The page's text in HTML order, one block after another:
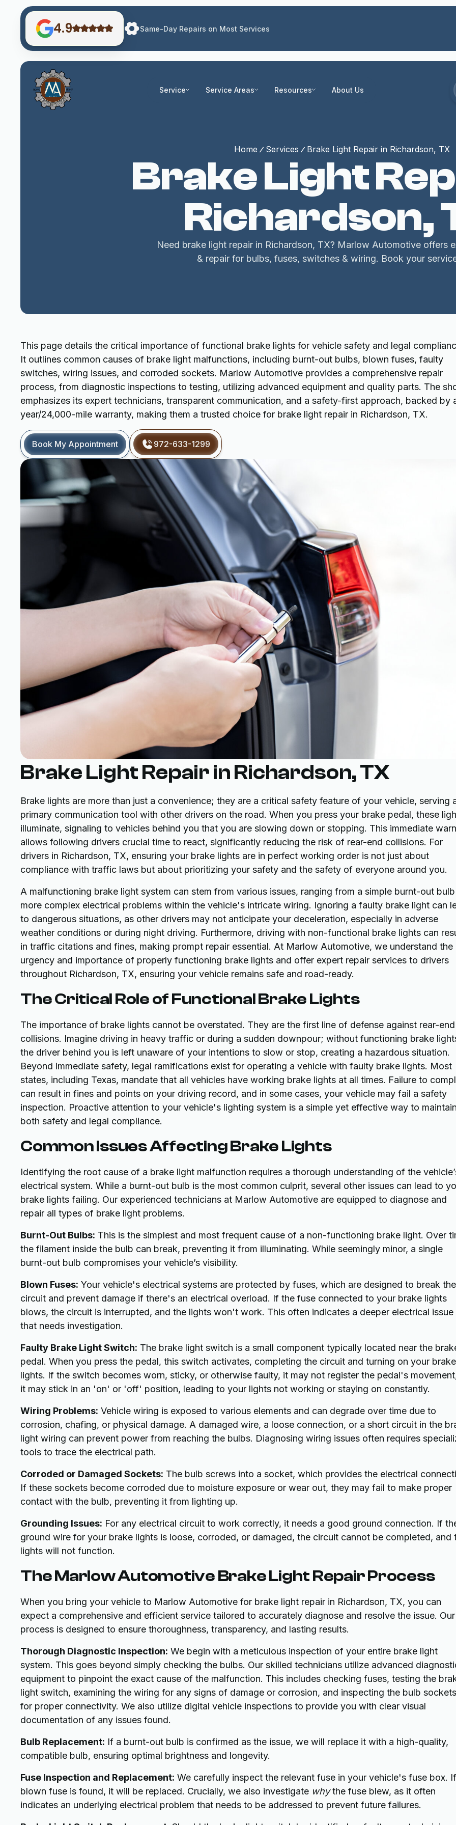
4.9 Same-Day Repairs on Most Services
Service Service Areas Resources About Us
Home Services Brake Light Repair in Richardson, TX
Brake Light
Richardson,
Need brake light repair in Richardson, TX? Marlow Automotive offers
& repair for bulbs, fuses, switches & wiring. Book your
This page details the critical importance of functional brake lights for vehicle safety and legal
It outlines common causes of brake light malfunctions, including burnt-out bulbs, blown fuses, faulty
switches, wiring issues, and corroded sockets. Marlow Automotive provides a comprehensive repair
process, from diagnostic inspections to testing, utilizing advanced equipment and quality parts. The
emphasizes its expert technicians, transparent communication, and a safety-first approach, backed by
year/24,000-mile warranty, making them a trusted choice for brake light repair in Richardson, TX.
Book My Appointment 972-633-1299
Brake Light Repair in Richardson, TX
Brake lights are more than just a convenience; they are a critical safety feature of your vehicle, serving
primary communication tool with other drivers on the road. When you press your brake pedal, these
illuminate, signaling to vehicles behind you that you are slowing down or stopping. This immediate
allows following drivers crucial time to react, significantly reducing the risk of rear-end collisions. For
drivers in Richardson, TX, ensuring your brake lights are in perfect working order is not just about
compliance with traffic laws but about prioritizing your safety and the safety of everyone around you.
A malfunctioning brake light system can stem from various issues, ranging from a simple burnt-out
more complex electrical problems within the vehicle's intricate wiring. Ignoring a faulty brake light can
to dangerous situations, as other drivers may not anticipate your deceleration, especially in adverse
weather conditions or during night driving. Furthermore, driving with non-functional brake lights can
in traffic citations and fines, making prompt repair essential. At Marlow Automotive, we understand the
urgency and importance of properly functioning brake lights and offer expert repair services to drivers
throughout Richardson, TX, ensuring your vehicle remains safe and road-ready.
The Critical Role of Functional Brake Lights
The importance of brake lights cannot be overstated. They are the first line of defense against rear-end
collisions. Imagine driving in heavy traffic or during a sudden downpour; without functioning brake
the driver behind you is left unaware of your intentions to slow or stop, creating a hazardous situation.
Beyond immediate safety, legal ramifications exist for operating a vehicle with faulty brake lights. Most
states, including Texas, mandate that all vehicles have working brake lights at all times. Failure to
can result in fines and points on your driving record, and in some cases, your vehicle may fail a safety
inspection. Proactive attention to your vehicle's lighting system is a simple yet effective way to maintain
both safety and legal compliance.
Common Issues Affecting Brake Lights
Identifying the root cause of a brake light malfunction requires a thorough understanding of the
electrical system. While a burnt-out bulb is the most common culprit, several other issues can lead to
brake lights failing. Our experienced technicians at Marlow Automotive are equipped to diagnose and
repair all types of brake light problems.
Burnt-Out Bulbs: This is the simplest and most frequent cause of a non-functioning brake light. Over
the filament inside the bulb can break, preventing it from illuminating. While seemingly minor, a single
burnt-out bulb compromises your vehicle’s visibility.
Blown Fuses: Your vehicle's electrical systems are protected by fuses, which are designed to break the
circuit and prevent damage if there's an electrical overload. If the fuse connected to your brake lights
blows, the circuit is interrupted, and the lights won't work. This often indicates a deeper electrical issue
that needs investigation.
Faulty Brake Light Switch: The brake light switch is a small component typically located near the
pedal. When you press the pedal, this switch activates, completing the circuit and turning on your brake
lights. If the switch becomes worn, sticky, or otherwise faulty, it may not register the pedal's
it may stick in an 'on' or 'off' position, leading to your lights not working or staying on constantly.
Wiring Problems: Vehicle wiring is exposed to various elements and can degrade over time due to
corrosion, chafing, or physical damage. A damaged wire, a loose connection, or a short circuit in the
light wiring can prevent power from reaching the bulbs. Diagnosing wiring issues often requires
tools to trace the electrical path.
Corroded or Damaged Sockets: The bulb screws into a socket, which provides the electrical
If these sockets become corroded due to moisture exposure or wear out, they may fail to make proper
contact with the bulb, preventing it from lighting up.
Grounding Issues: For any electrical circuit to work correctly, it needs a good ground connection. If
ground wire for your brake lights is loose, corroded, or damaged, the circuit cannot be completed, and
lights will not function.
The Marlow Automotive Brake Light Repair Process
When you bring your vehicle to Marlow Automotive for brake light repair in Richardson, TX, you can
expect a comprehensive and efficient service tailored to accurately diagnose and resolve the issue. Our
process is designed to ensure thoroughness, transparency, and lasting results.
Thorough Diagnostic Inspection: We begin with a meticulous inspection of your entire brake light
system. This goes beyond simply checking the bulbs. Our skilled technicians utilize advanced
equipment to pinpoint the exact cause of the malfunction. This includes checking fuses, testing the
light switch, examining the wiring for any signs of damage or corrosion, and inspecting the bulb sockets
for proper connectivity. We also utilize digital vehicle inspections to provide you with clear visual
documentation of any issues found.
Bulb Replacement: If a burnt-out bulb is confirmed as the issue, we will replace it with a high-quality,
compatible bulb, ensuring optimal brightness and longevity.
Fuse Inspection and Replacement: We carefully inspect the relevant fuse in your vehicle's fuse box.
blown fuse is found, it will be replaced. Crucially, we also investigate whythe fuse blew, as it often
indicates an underlying electrical problem that needs to be addressed to prevent future failures.